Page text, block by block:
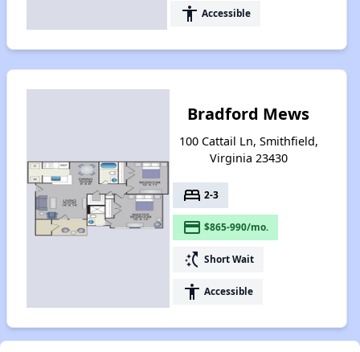
accessibility Accessible
Bradford Mews
100 Cattail Ln, Smithfield,
Virginia 23430
bed 2-3
payment $865-990/mo.
switch_access_shortcut Short Wait
accessibility Accessible